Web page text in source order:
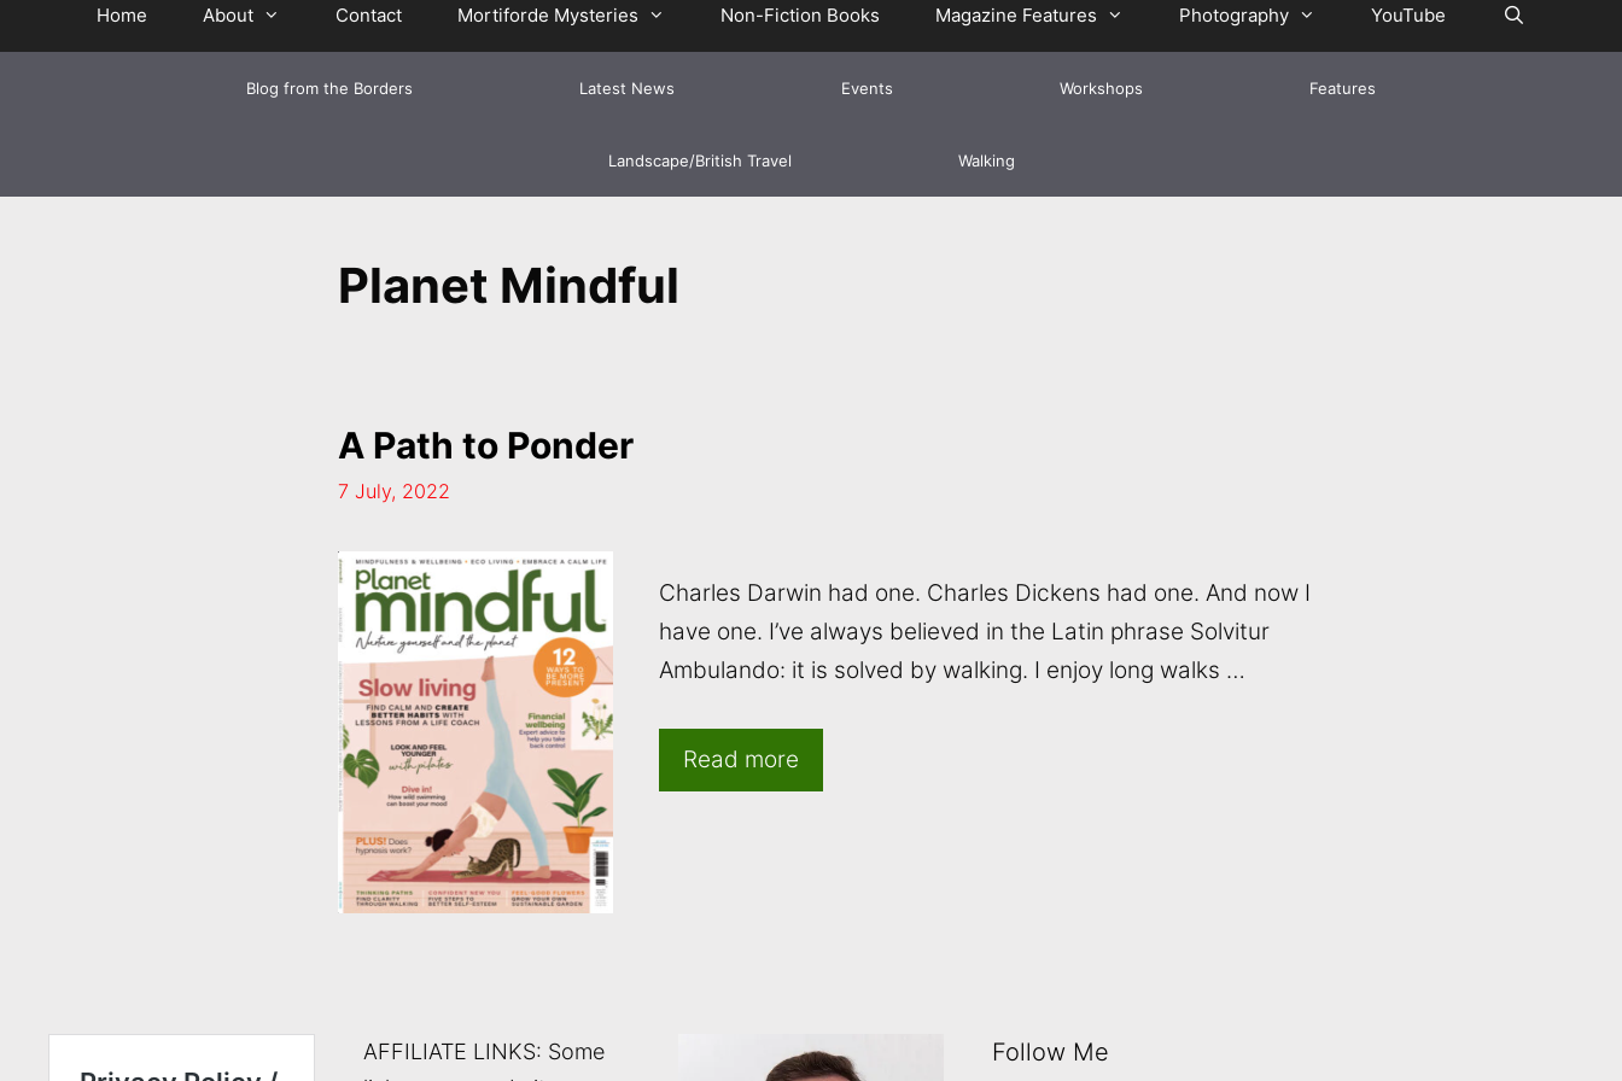
Home About Contact Mortiforde Mysteries Non-Fiction Books Magazine Features Photography YouTube
Blog from the Borders Latest News Events Workshops Features
Landscape/British Travel Walking
Planet Mindful
A Path to Ponder
7 July, 2022
Charles Darwin had one. Charles Dickens had one. And now I
have one. I’ve always believed in the Latin phrase Solvitur
Ambulando: it is solved by walking. I enjoy long walks …
Read more
AFFILIATE LINKS: Some
Follow Me